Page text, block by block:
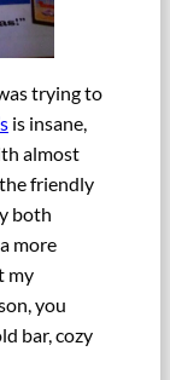
trying to
is insane,
almost
friendly
both
more
my
you
bar, cozy